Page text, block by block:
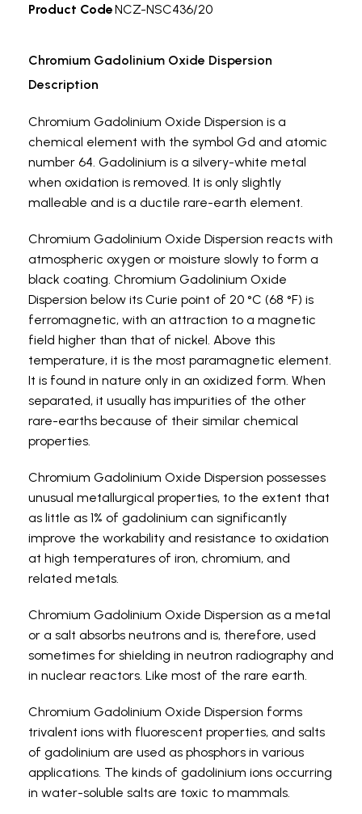
Product CodeNCZ-NSC436/20
Chromium Gadolinium Oxide Dispersion
Description
Chromium Gadolinium Oxide Dispersion is a
chemical element with the symbol Gd and atomic
number 64. Gadolinium is a silvery-white metal
when oxidation is removed. It is only slightly
malleable and is a ductile rare-earth element.
Chromium Gadolinium Oxide Dispersion reacts with
atmospheric oxygen or moisture slowly to form a
black coating. Chromium Gadolinium Oxide
Dispersion below its Curie point of 20 °C (68 °F) is
ferromagnetic, with an attraction to a magnetic
field higher than that of nickel. Above this
temperature, it is the most paramagnetic element.
It is found in nature only in an oxidized form. When
separated, it usually has impurities of the other
rare-earths because of their similar chemical
properties.
Chromium Gadolinium Oxide Dispersion possesses
unusual metallurgical properties, to the extent that
as little as 1% of gadolinium can significantly
improve the workability and resistance to oxidation
at high temperatures of iron, chromium, and
related metals.
Chromium Gadolinium Oxide Dispersion as a metal
or a salt absorbs neutrons and is, therefore, used
sometimes for shielding in neutron radiography and
in nuclear reactors. Like most of the rare earth.
Chromium Gadolinium Oxide Dispersion forms
trivalent ions with fluorescent properties, and salts
of gadolinium are used as phosphors in various
applications. The kinds of gadolinium ions occurring
in water-soluble salts are toxic to mammals.